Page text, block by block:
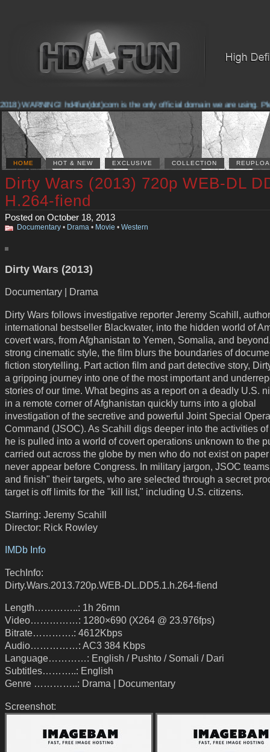
WARNING! hd4fun(dot)com is the only official domain we are using.
HOME HOT & NEW EXCLUSIVE COLLECTION
Dirty Wars (2013) 720p WEB-DL
H.264-fiend
Posted on October 18, 2013
Documentary • Drama • Movie • Western
Dirty Wars (2013)
Documentary | Drama
Dirty Wars follows investigative reporter Jeremy Scahill,
international bestseller Blackwater, into the hidden world of
covert wars, from Afghanistan to Yemen, Somalia, and
strong cinematic style, the film blurs the boundaries of
fiction storytelling. Part action film and part detective story,
a gripping journey into one of the most important and
stories of our time. What begins as a report on a deadly U.S.
in a remote corner of Afghanistan quickly turns into a global
investigation of the secretive and powerful Joint Special
Command (JSOC). As Scahill digs deeper into the activities
he is pulled into a world of covert operations unknown to the
carried out across the globe by men who do not exist on
never appear before Congress. In military jargon, JSOC
and finish" their targets, who are selected through a secret
target is off limits for the "kill list," including U.S. citizens.
Starring: Jeremy Scahill
Director: Rick Rowley
IMDb Info
TechInfo:
Dirty.Wars.2013.720p.WEB-DL.DD5.1.h.264-fiend
Length…………..: 1h 26mn
Video……………: 1280×690 (X264 @ 23.976fps)
Bitrate………….: 4612Kbps
Audio……………: AC3 384 Kbps
Language…………: English / Pushto / Somali / Dari
Subtitles………..: English
Genre …………..: Drama | Documentary
Screenshot: